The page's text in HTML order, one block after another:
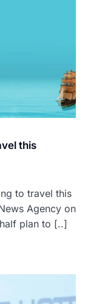
this
to travel this
Agency on
plan to [..]